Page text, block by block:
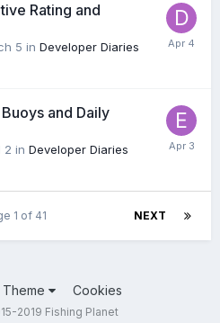
Rating and
5 in Developer Diaries
and Daily
2 in Developer Diaries
NEXT
1 of 41
Theme Cookies
2019 Fishing Planet